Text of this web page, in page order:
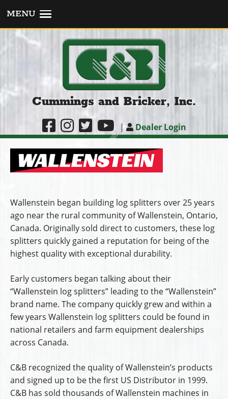
MENU
Cummings and Bricker, Inc.
| Dealer Login
Wallenstein began building log splitters over 25 years
ago near the rural community of Wallenstein, Ontario,
Canada. Originally sold direct to customers, these log
splitters quickly gained a reputation for being of the
highest quality with exceptional durability.
Early customers began talking about their
“Wallenstein log splitters” leading to the “Wallenstein”
brand name. The company quickly grew and within a
few years Wallenstein log splitters could be found in
national retailers and farm equipment dealerships
across Canada.
C&B recognized the quality of Wallenstein’s products
and signed up to be the first US Distributor in 1999.
C&B has sold thousands of Wallenstein machines in